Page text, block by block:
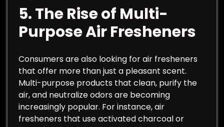
5.The Rise of Multi-
Purpose Air Fresheners
Consumers are also looking for air fresheners
that offer more than just a pleasant scent.
Multi-purpose products that clean, purify the
air, and neutralize odors are becoming
increasingly popular. For instance, air
fresheners that use activated charcoal or